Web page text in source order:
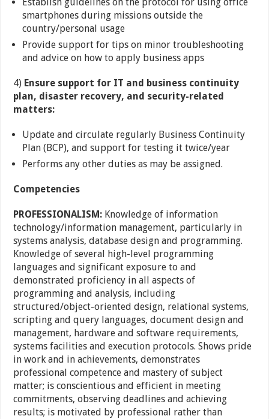
Establish guidelines on the protocol for using office
smartphones during missions outside the
country/personal usage
Provide support for tips on minor troubleshooting
and advice on how to apply business apps
4) Ensure support for IT and business continuity
plan, disaster recovery, and security-related
matters:
Update and circulate regularly Business Continuity
Plan (BCP), and support for testing it twice/year
Performs any other duties as may be assigned.
Competencies
PROFESSIONALISM: Knowledge of information
technology/information management, particularly in
systems analysis, database design and programming.
Knowledge of several high-level programming
languages and significant exposure to and
demonstrated proficiency in all aspects of
programming and analysis, including
structured/object-oriented design, relational systems,
scripting and query languages, document design and
management, hardware and software requirements,
systems facilities and execution protocols. Shows pride
in work and in achievements, demonstrates
professional competence and mastery of subject
matter; is conscientious and efficient in meeting
commitments, observing deadlines and achieving
results; is motivated by professional rather than